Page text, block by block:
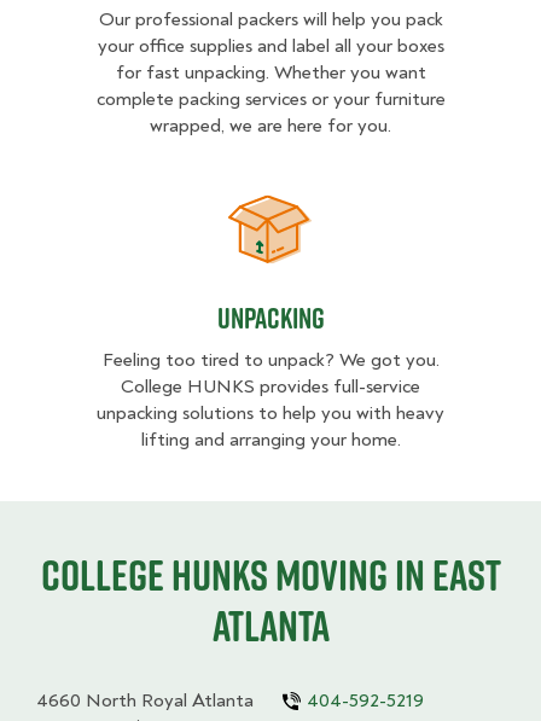
Our professional packers will help you pack
your office supplies and label all your boxes
for fast unpacking. Whether you want
complete packing services or your furniture
wrapped, we are here for you.
Unpacking
Unpacking
Feeling too tired to unpack? We got you.
College HUNKS provides full-service
unpacking solutions to help you with heavy
lifting and arranging your home.
College HUNKS moving in East
Atlanta
4660 North Royal Atlanta
404-592-5219